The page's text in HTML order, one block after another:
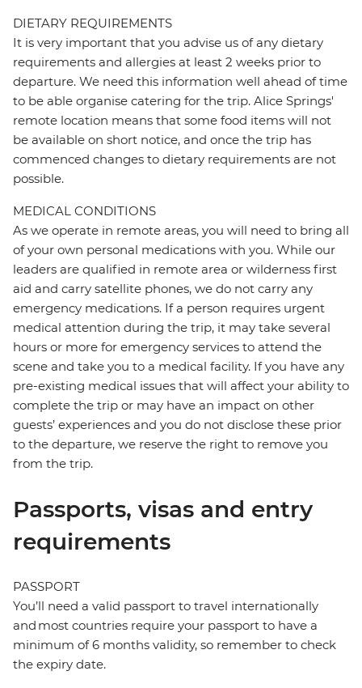
DIETARY REQUIREMENTS
It is very important that you advise us of any dietary
requirements and allergies at least 2 weeks prior to
departure. We need this information well ahead of time
to be able organise catering for the trip. Alice Springs'
remote location means that some food items will not
be available on short notice, and once the trip has
commenced changes to dietary requirements are not
possible.
MEDICAL CONDITIONS
As we operate in remote areas, you will need to bring all
of your own personal medications with you. While our
leaders are qualified in remote area or wilderness first
aid and carry satellite phones, we do not carry any
emergency medications. If a person requires urgent
medical attention during the trip, it may take several
hours or more for emergency services to attend the
scene and take you to a medical facility. If you have any
pre-existing medical issues that will affect your ability to
complete the trip or may have an impact on other
guests’ experiences and you do not disclose these prior
to the departure, we reserve the right to remove you
from the trip.
Passports, visas and entry
requirements
PASSPORT
You’ll need a valid passport to travel internationally
and most countries require your passport to have a
minimum of 6 months validity, so remember to check
the expiry date.